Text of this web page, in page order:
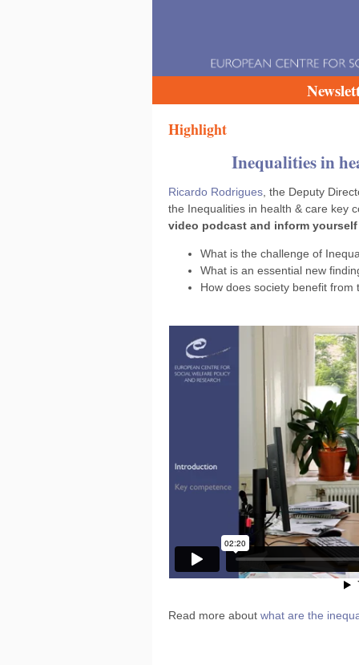
Highlight
Inequalities in
Ricardo Rodrigues, the Deputy
the Inequalities in health & care key
video podcast and inform
What is the challenge of
What is an essential new
How does society benefit from
Read more about what are the